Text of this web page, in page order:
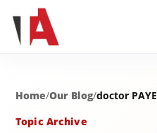
Home/Our Blog/doctor PAYE
Topic Archive